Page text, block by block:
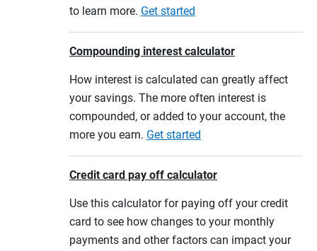
to learn more. Get started
Compounding interest calculator
How interest is calculated can greatly affect
your savings. The more often interest is
compounded, or added to your account, the
more you earn. Get started
Credit card pay off calculator
Use this calculator for paying off your credit
card to see how changes to your monthly
payments and other factors can impact your